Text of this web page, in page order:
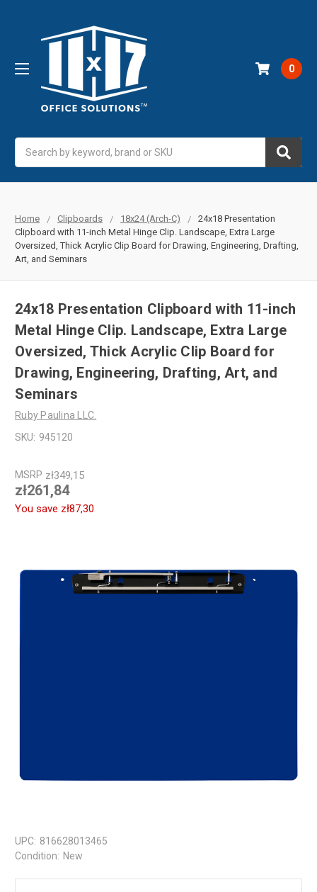
0
Home Clipboards 18x24 (Arch-C)
24x18 Presentation
Clipboard with 11-inch Metal Hinge Clip. Landscape, Extra Large
Oversized, Thick Acrylic Clip Board for Drawing, Engineering, Drafting,
Art, and Seminars
24x18 Presentation Clipboard with 11-inch
Metal Hinge Clip. Landscape, Extra Large
Oversized, Thick Acrylic Clip Board for
Drawing, Engineering, Drafting, Art, and
Seminars
Ruby Paulina LLC.
SKU: 945120
MSRP zł349,15
zł261,84
You save zł87,30
UPC: 816628013465
Condition: New